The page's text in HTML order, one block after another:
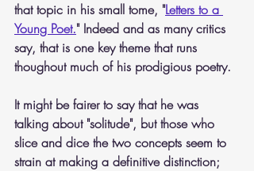
that topic in his small tome, "Letters to a
Young Poet." Indeed and as many critics
say, that is one key theme that runs
thoughout much of his prodigious poetry.
It might be fairer to say that he was
talking about "solitude", but those who
slice and dice the two concepts seem to
strain at making a definitive distinction;